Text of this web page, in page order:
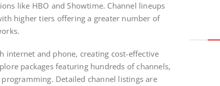
like HBO and Showtime. Channel lineups
higher tiers offering a greater number of
internet and phone, creating cost-effective
packages featuring hundreds of channels,
Detailed channel listings are